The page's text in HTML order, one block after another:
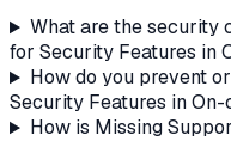
What are the security
for Security Features in
How do you prevent
Security Features in
How is Missing